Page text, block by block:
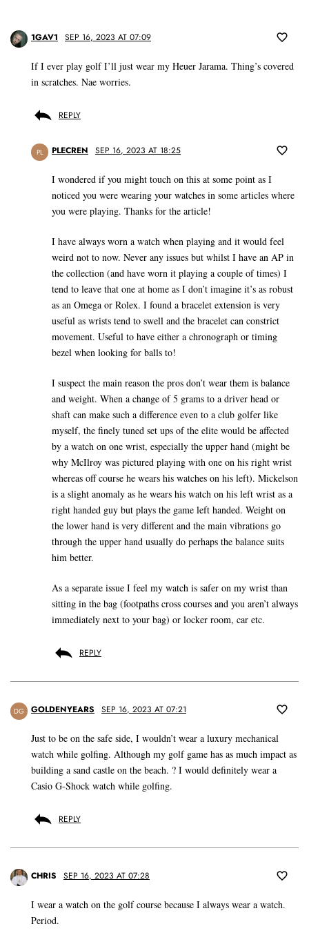
1GAV1 SEP 16, 2023 AT 07:09
If I ever play golf I’ll just wear my Heuer Jarama. Thing’s covered
in scratches. Nae worries.
REPLY
PL PLECREN SEP 16, 2023 AT 18:25
I wondered if you might touch on this at some point as I
noticed you were wearing your watches in some articles where
you were playing. Thanks for the article!
I have always worn a watch when playing and it would feel
weird not to now. Never any issues but whilst I have an AP in
the collection (and have worn it playing a couple of times) I
tend to leave that one at home as I don’t imagine it’s as robust
as an Omega or Rolex. I found a bracelet extension is very
useful as wrists tend to swell and the bracelet can constrict
movement. Useful to have either a chronograph or timing
bezel when looking for balls to!
I suspect the main reason the pros don’t wear them is balance
and weight. When a change of 5 grams to a driver head or
shaft can make such a difference even to a club golfer like
myself, the finely tuned set ups of the elite would be affected
by a watch on one wrist, especially the upper hand (might be
why McIlroy was pictured playing with one on his right wrist
whereas off course he wears his watches on his left). Mickelson
is a slight anomaly as he wears his watch on his left wrist as a
right handed guy but plays the game left handed. Weight on
the lower hand is very different and the main vibrations go
through the upper hand usually do perhaps the balance suits
him better.
As a separate issue I feel my watch is safer on my wrist than
sitting in the bag (footpaths cross courses and you aren’t always
immediately next to your bag) or locker room, car etc.
REPLY
DG GOLDENYEARS SEP 16, 2023 AT 07:21
Just to be on the safe side, I wouldn’t wear a luxury mechanical
watch while golfing. Although my golf game has as much impact as
building a sand castle on the beach. ? I would definitely wear a
Casio G-Shock watch while golfing.
REPLY
CHRIS SEP 16, 2023 AT 07:28
I wear a watch on the golf course because I always wear a watch.
Period.